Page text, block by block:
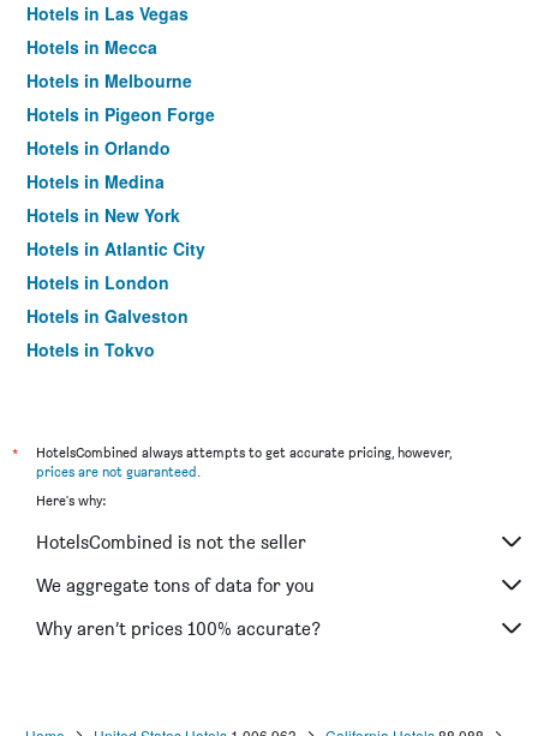
Hotels in Las Vegas
Hotels in Mecca
Hotels in Melbourne
Hotels in Pigeon Forge
Hotels in Orlando
Hotels in Medina
Hotels in New York
Hotels in Atlantic City
Hotels in London
Hotels in Galveston
Hotels in Tokyo
*
HotelsCombined always attempts to get accurate pricing, however,
prices are not guaranteed.
Here's why:
HotelsCombined is not the seller
We aggregate tons of data for you
Why aren’t prices 100% accurate?